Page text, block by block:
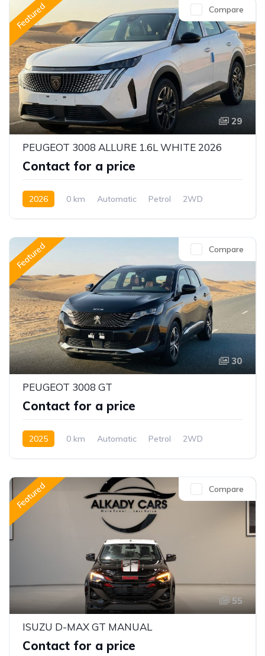
Compare
Featured
29
PEUGEOT 3008 ALLURE 1.6L WHITE 2026
Contact for a price
2026 0 km Automatic Petrol 2WD
Compare
Featured
30
PEUGEOT 3008 GT
Contact for a price
2025 0 km Automatic Petrol 2WD
Compare
Featured
55
ISUZU D-MAX GT MANUAL
Contact for a price